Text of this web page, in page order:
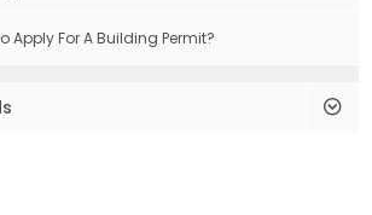
Apply For A Building Permit?